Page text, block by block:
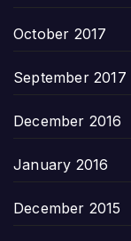
October 2017
September 2017
December 2016
January 2016
December 2015